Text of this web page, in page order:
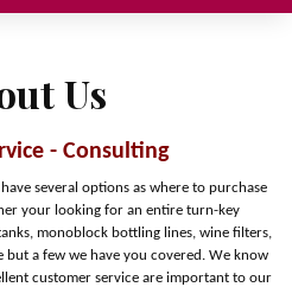
Us
- Consulting
several options as where to purchase
your looking for an entire turn-key
monoblock bottling lines, wine filters,
a few we have you covered. We know
customer service are important to our